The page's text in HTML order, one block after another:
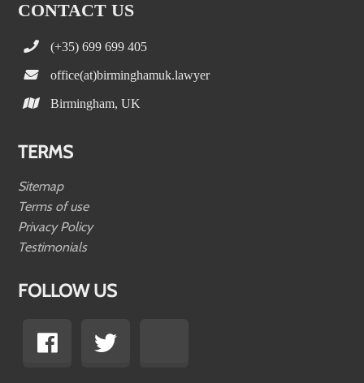
CONTACT US
(+35) 699 699 405
office(at)birminghamuk.lawyer
Birmingham, UK
TERMS
Sitemap
Terms of use
Privacy Policy
Testimonials
FOLLOW US